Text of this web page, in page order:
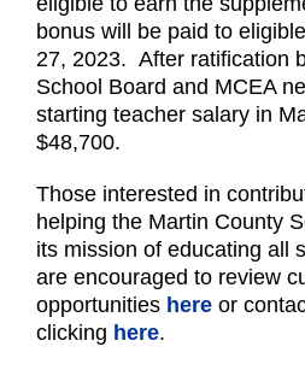
bonus will be paid to
27, 2023. After ratification
School Board and MCEA
starting teacher salary in
$48,700.
Those interested in
helping the Martin County
its mission of educating all
are encouraged to review
opportunities here or
clicking here.